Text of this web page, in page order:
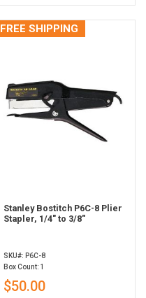
FREE SHIPPING
Stanley Bostitch P6C-8 Plier
Stapler, 1/4" to 3/8"
SKU#: P6C-8
Box Count: 1
$50.00